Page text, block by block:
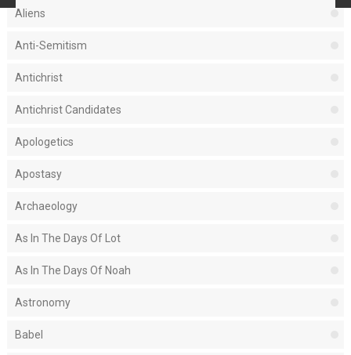
Aliens
Anti-Semitism
Antichrist
Antichrist Candidates
Apologetics
Apostasy
Archaeology
As In The Days Of Lot
As In The Days Of Noah
Astronomy
Babel